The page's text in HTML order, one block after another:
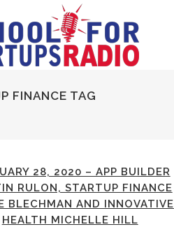
FINANCE TAG
28, 2020 – APP BUILDER
RULON, STARTUP FINANCE
BLECHMAN AND INNOVATIVE
HEALTH MICHELLE HILL